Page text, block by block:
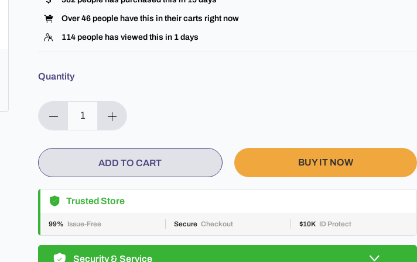
Over 46 people have this in their carts right now
114 people has viewed this in 1 days
Quantity
ADD TO CART BUY IT NOW
Trusted Store
99% Issue-Free Secure Checkout $10K ID Protect
Security & Service